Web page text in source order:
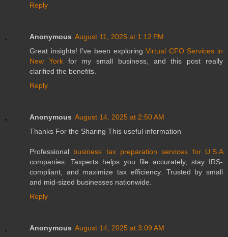
Reply
Anonymous August 11, 2025 at 1:12 PM
Great insights! I’ve been exploringVirtual CFO Services in
New Yorkfor my small business, and this post really
clarified the benefits.
Reply
Anonymous August 14, 2025 at 2:50 AM
Thanks For the Sharing This useful information
Professional business tax preparation services for U.S.A
companies. Taxperts helps you file accurately, stay IRS-
compliant, and maximize tax efficiency. Trusted by small
and mid-sized businesses nationwide.
Reply
Anonymous August 14, 2025 at 3:09 AM